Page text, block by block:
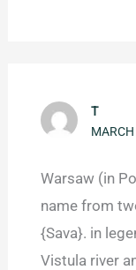
T
Warsaw (in
name from
{Sava}. in
Vistula river